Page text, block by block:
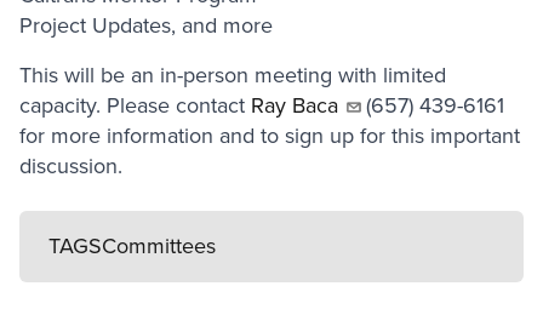
Project Updates, and more
This will be an in-person meeting with limited
capacity. Please contact Ray Baca
(657) 439-6161
for more information and to sign up for this important
discussion.
TAGSCommittees